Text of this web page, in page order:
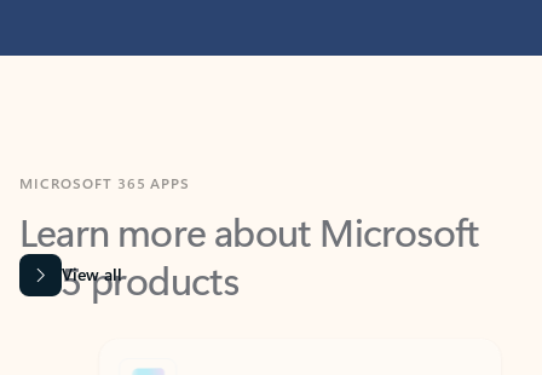
Learn more about Microsoft
365 products
View all